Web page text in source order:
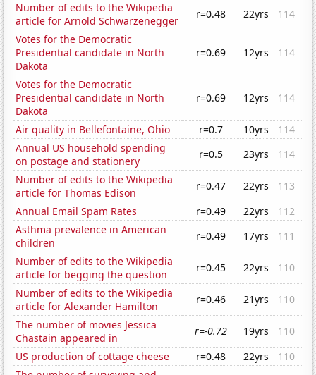
Number of edits to the Wikipedia
article for Arnold Schwarzenegger
r=0.48 22yrs
114
Votes for the Democratic
Presidential candidate in North
Dakota
r=0.69 12yrs 114
Votes for the Democratic
Presidential candidate in North
Dakota
r=0.69 12yrs 114
Air quality in Bellefontaine, Ohio r=0.7 10yrs
114
Annual US household spending
on postage and stationery
r=0.5 23yrs
114
Number of edits to the Wikipedia
article for Thomas Edison
r=0.47 22yrs
113
Annual Email Spam Rates
r=0.49 22yrs
112
Asthma prevalence in American
children
r=0.49 17yrs
111
Number of edits to the Wikipedia
article for begging the question
r=0.45 22yrs
110
Number of edits to the Wikipedia
article for Alexander Hamilton
r=0.46 21yrs
110
The number of movies Jessica
Chastain appeared in
r=-0.72 19yrs
110
US production of cottage cheese
r=0.48 22yrs
110